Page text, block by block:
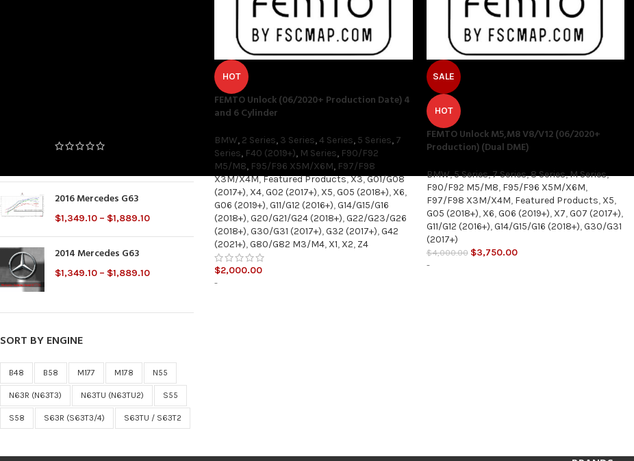
2016 Mercedes G63
$1,349.10 – $1,889.10
2014 Mercedes G63
$1,349.10 – $1,889.10
SORT BY ENGINE
B48 B58 M177 M178 N55
N63R (N63T3) N63TU (N63TU2) S55
S58 S63R (S63T3/4) S63TU / S63T2
HOT
FEMTO Unlock (06/2020+ Production Date) 4
and 6 Cylinder
BMW, 2 Series, 3 Series,4 Series, 5 Series, 7
Series, F40 (2019+), M Series, F90/F92
M5/M8, F95/F96 X5M/X6M, F97/F98
X3M/X4M,Featured Products,X3,G01/G08
(2017+), X4,G02 (2017+), X5,G05 (2018+), X6,
G06 (2019+),G11/G12 (2016+),G14/G15/G16
(2018+),G20/G21/G24 (2018+),G22/G23/G26
(2018+),G30/G31 (2017+),G32 (2017+),G42
(2021+),G80/G82 M3/M4, X1, X2, Z4
$2,000.00
-
SALE
HOT
FEMTO Unlock M5,M8 V8/V12 (06/2020+
Production) (Dual DME)
BMW,5 Series,7 Series,8 Series,M Series,
F90/F92 M5/M8, F95/F96 X5M/X6M,
F97/F98 X3M/X4M, Featured Products, X5,
G05 (2018+), X6,G06 (2019+), X7,G07 (2017+),
G11/G12 (2016+),G14/G15/G16 (2018+),G30/G31
(2017+)
$4,000.00 $3,750.00
-